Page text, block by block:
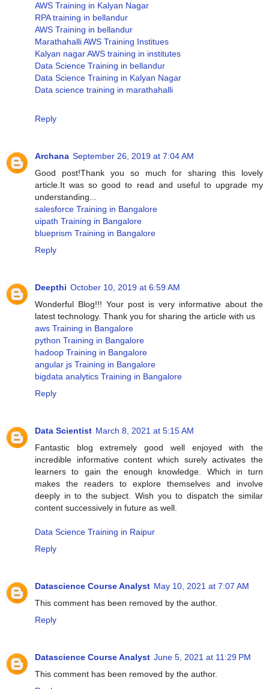
AWS Training in Kalyan Nagar
RPA training in bellandur
AWS Training in bellandur
Marathahalli AWS Training Institues
Kalyan nagar AWS training in institutes
Data Science Training in bellandur
Data Science Training in Kalyan Nagar
Data science training in marathahalli
Reply
Archana September 26, 2019 at 7:04 AM
Good post!Thank you so much for sharing this lovely
article.It was so good to read and useful to upgrade my
understanding...
salesforce Training in Bangalore
uipath Training in Bangalore
blueprism Training in Bangalore
Reply
Deepthi October 10, 2019 at 6:59 AM
Wonderful Blog!!! Your post is very informative about the
latest technology. Thank you for sharing the article with us
aws Training in Bangalore
python Training in Bangalore
hadoop Training in Bangalore
angular js Training in Bangalore
bigdata analytics Training in Bangalore
Reply
Data Scientist March 8, 2021 at 5:15 AM
Fantastic blog extremely good well enjoyed with the
incredible informative content which surely activates the
learners to gain the enough knowledge. Which in turn
makes the readers to explore themselves and involve
deeply in to the subject. Wish you to dispatch the similar
content successively in future as well.
Data Science Training in Raipur
Reply
Datascience Course Analyst May 10, 2021 at 7:07 AM
This comment has been removed by the author.
Reply
Datascience Course Analyst June 5, 2021 at 11:29 PM
This comment has been removed by the author.